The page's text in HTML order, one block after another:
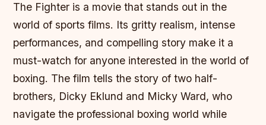
The Fighter is a movie that stands out in the
world of sports films. Its gritty realism, intense
performances, and compelling story make it a
must-watch for anyone interested in the world of
boxing. The film tells the story of two half-
brothers, Dicky Eklund and Micky Ward, who
navigate the professional boxing world while